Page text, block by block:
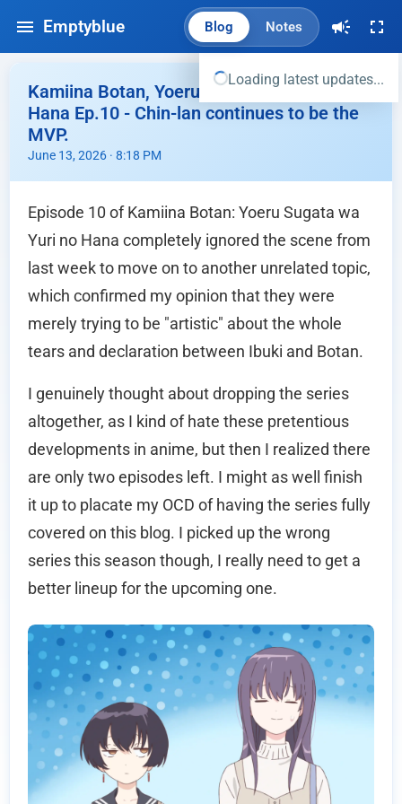
Emptyblue Blog Notes
Loading latest updates...
Kamiina Botan, Yoeru Sugata wa Yuri no
Hana Ep.10 - Chin-lan continues to be the
MVP.
June 13, 2026 · 8:18 PM
Episode 10 of Kamiina Botan: Yoeru Sugata wa
Yuri no Hana completely ignored the scene from
last week to move on to another unrelated topic,
which confirmed my opinion that they were
merely trying to be "artistic" about the whole
tears and declaration between Ibuki and Botan.
I genuinely thought about dropping the series
altogether, as I kind of hate these pretentious
developments in anime, but then I realized there
are only two episodes left. I might as well finish
it up to placate my OCD of having the series fully
covered on this blog. I picked up the wrong
series this season though, I really need to get a
better lineup for the upcoming one.